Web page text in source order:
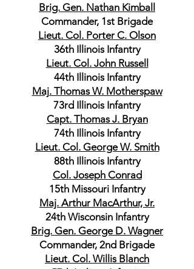
Brig. Gen. Nathan Kimball
Commander, 1st Brigade
Lieut. Col. Porter C. Olson
36th Illinois Infantry
Lieut. Col. John Russell
44th Illinois Infantry
Maj. Thomas W. Motherspaw
73rd Illinois Infantry
Capt. Thomas J. Bryan
74th Illinois Infantry
Lieut. Col. George W. Smith
88th Illinois Infantry
Col. Joseph Conrad
15th Missouri Infantry
Maj. Arthur MacArthur, Jr.
24th Wisconsin Infantry
Brig. Gen. George D. Wagner
Commander, 2nd Brigade
Lieut. Col. Willis Blanch